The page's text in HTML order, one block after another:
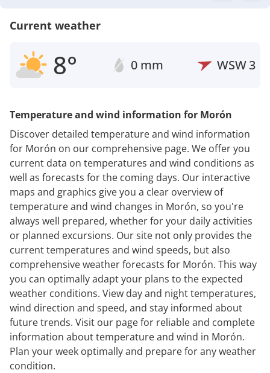
Current weather
8° 0 mm WSW3
Temperature and wind information for Morón
Discover detailed temperature and wind information
for Morón on our comprehensive page. We offer you
current data on temperatures and wind conditions as
well as forecasts for the coming days. Our interactive
maps and graphics give you a clear overview of
temperature and wind changes in Morón, so you're
always well prepared, whether for your daily activities
or planned excursions. Our site not only provides the
current temperatures and wind speeds, but also
comprehensive weather forecasts for Morón. This way
you can optimally adapt your plans to the expected
weather conditions. View day and night temperatures,
wind direction and speed, and stay informed about
future trends. Visit our page for reliable and complete
information about temperature and wind in Morón.
Plan your week optimally and prepare for any weather
condition.